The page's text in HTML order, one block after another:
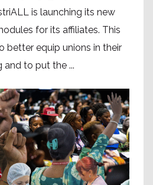
is launching its new
for its affiliates. This
better equip unions in their
to put the ...